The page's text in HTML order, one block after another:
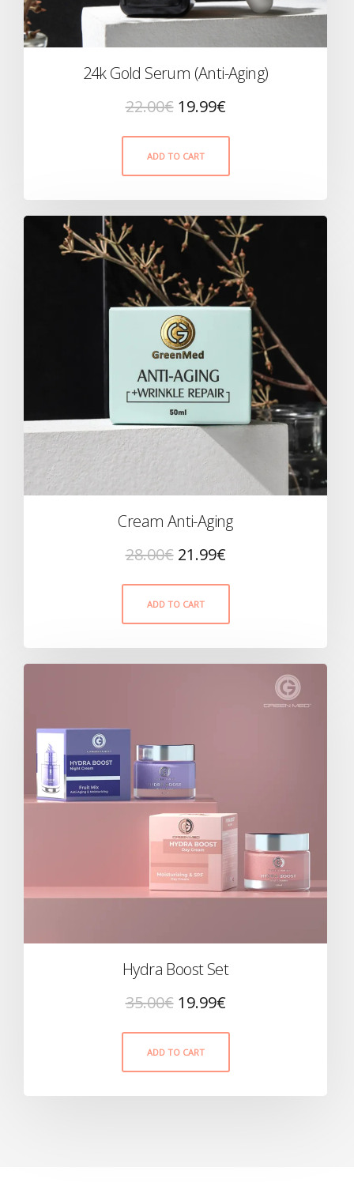
24k Gold Serum (Anti-Aging)
22.00€ 19.99€
ADD TO CART
Cream Anti-Aging
28.00€ 21.99€
ADD TO CART
Hydra Boost Set
35.00€ 19.99€
ADD TO CART